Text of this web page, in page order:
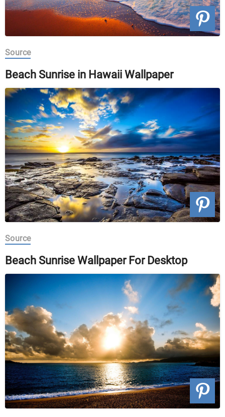
Source
Beach Sunrise in Hawaii Wallpaper
Source
Beach Sunrise Wallpaper For Desktop